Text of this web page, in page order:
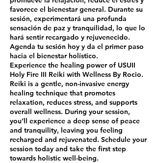
favorece el bienestar general. Durante su
sesión, experimentará una profunda
sensación de paz y tranquilidad, lo que lo
hará sentir recargado y rejuvenecido.
Agenda tu sesión hoy y da el primer paso
hacia el bienestar holístico.
Experience the healing power of USUII
Holy Fire III Reiki with Wellness By Rocio.
Reiki is a gentle, non-invasive energy
healing technique that promotes
relaxation, reduces stress, and supports
overall wellness. During your session,
you’ll experience a deep sense of peace
and tranquility, leaving you feeling
recharged and rejuvenated. Schedule your
session today and take the first step
towards holistic well-being.